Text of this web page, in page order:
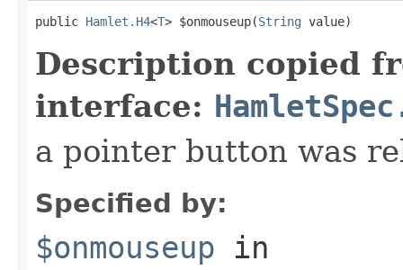
public Hamlet.H4<T> $onmouseup(String value)
Description copied
interface:
a pointer button was
Specified by:
$onmouseup in